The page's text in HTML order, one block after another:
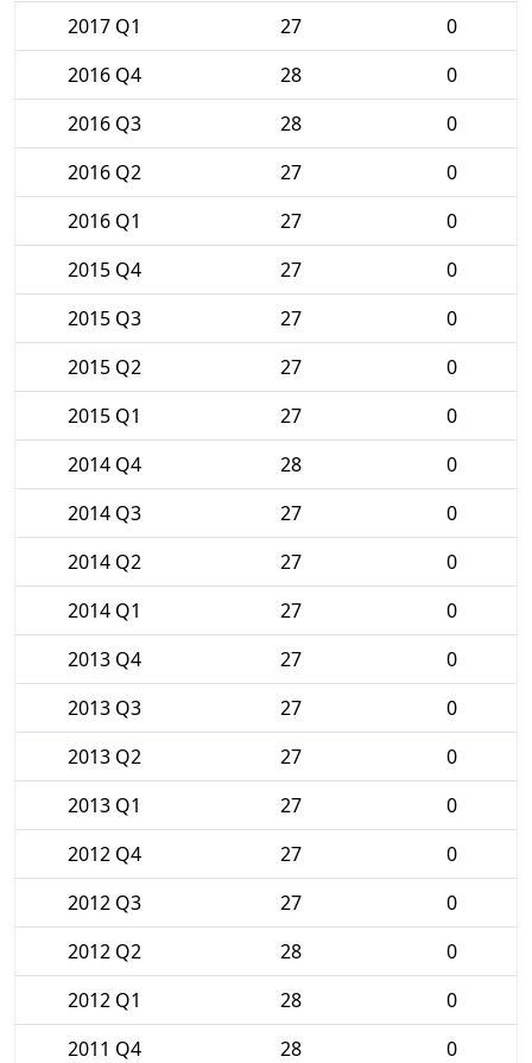
2017 Q1 27
0
2016 Q4
28
0
2016 Q3
28
0
2016 Q2
27
0
2016 Q1
27
0
2015 Q4
27
0
2015 Q3
27
0
2015 Q2
27
0
2015 Q1
27
0
2014 Q4
28
0
2014 Q3
27
0
2014 Q2
27
0
2014 Q1
27
0
2013 Q4
27
0
2013 Q3
27
0
2013 Q2
27
0
2013 Q1
27
0
2012 Q4
27
0
2012 Q3
27
0
2012 Q2
28
0
2012 Q1
28
0
2011 Q4
28
0